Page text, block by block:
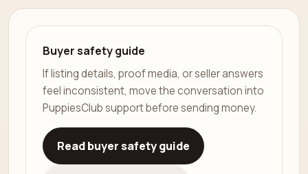
Buyer safety guide
If listing details, proof media, or seller answers
feel inconsistent, move the conversation into
PuppiesClub support before sending money.
Read buyer safety guide